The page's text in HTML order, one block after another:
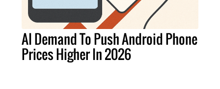
AI Demand To Push Android Phone
Prices Higher In 2026